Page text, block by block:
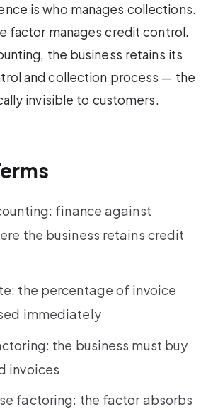
is who manages collections.
factor manages credit control.
the business retains its
and collection process — the
invisible to customers.
finance against
the business retains credit
the percentage of invoice
immediately
the business must buy
invoices
factoring: the factor absorbs